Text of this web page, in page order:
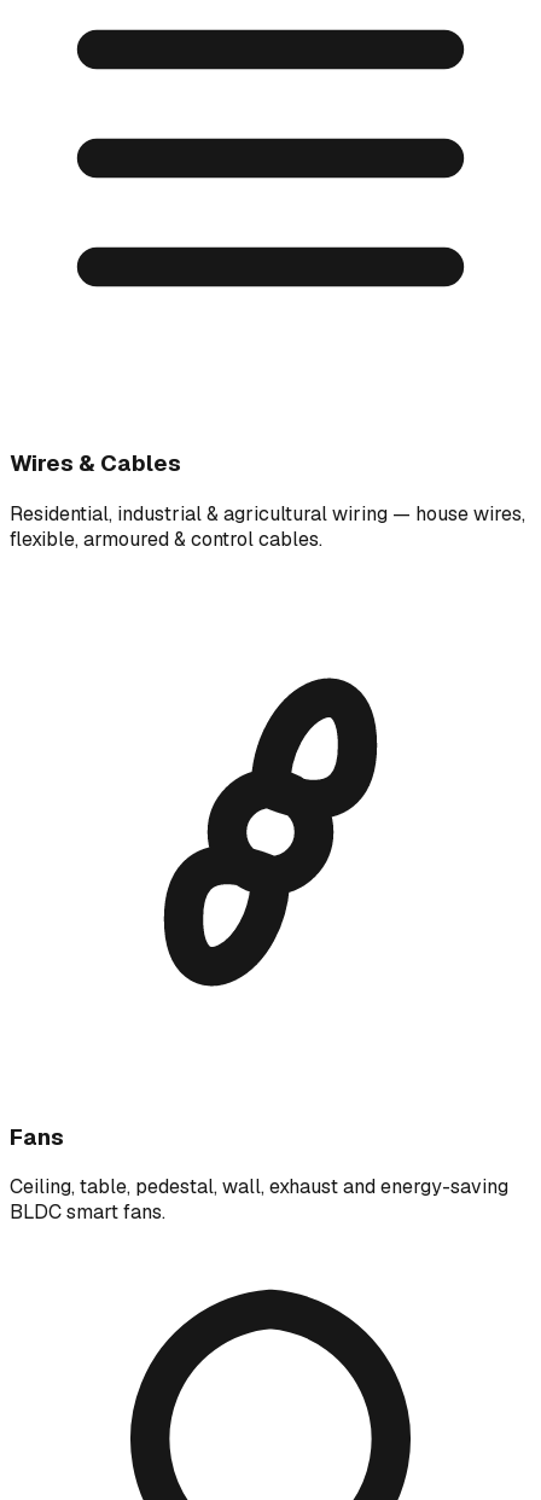
Wires & Cables
Residential, industrial & agricultural wiring — house wires,
flexible, armoured & control cables.
Fans
Ceiling, table, pedestal, wall, exhaust and energy-saving
BLDC smart fans.